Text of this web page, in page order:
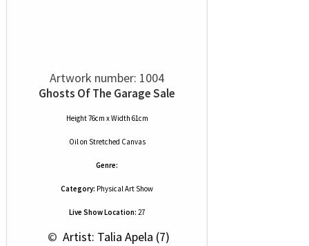
Artwork number: 1004
Ghosts Of The Garage Sale
Height 76cm x Width 61cm
Oilon Stretched Canvas
Genre:
Category: Physical Art Show
Live Show Location: 27
© Artist: Talia Apela (7)